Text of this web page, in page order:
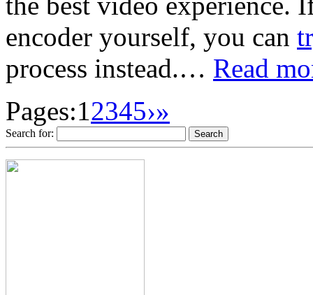
encoder yourself, you can
process instead.… Read
Pages:12345›»
Search for: